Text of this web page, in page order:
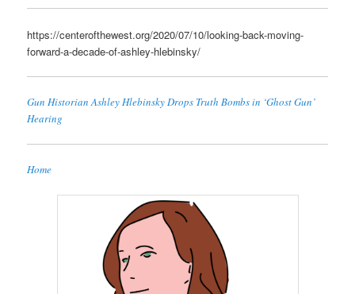
https://centerofthewest.org/2020/07/10/looking-back-moving-
forward-a-decade-of-ashley-hlebinsky/
Gun Historian Ashley Hlebinsky Drops Truth Bombs in ‘Ghost Gun’
Hearing
Home